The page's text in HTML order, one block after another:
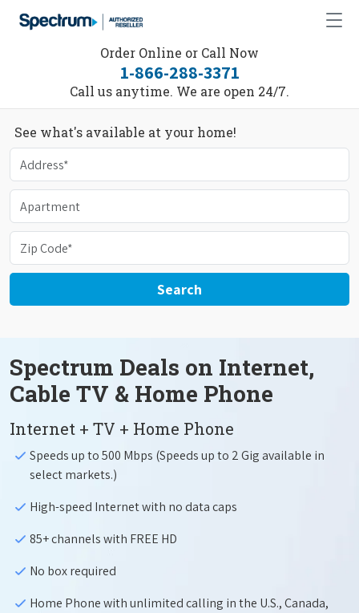
Order Online or Call Now
1-866-288-3371
Call us anytime. We are open 24/7.
See what's available at your home!
Search
Spectrum Deals on Internet,
Cable TV & Home Phone
Internet + TV + Home Phone
Speeds up to 500 Mbps (Speeds up to 2 Gig available in
select markets.)
High-speed Internet with no data caps
85+ channels with FREE HD
No box required
Home Phone with unlimited calling in the U.S., Canada,